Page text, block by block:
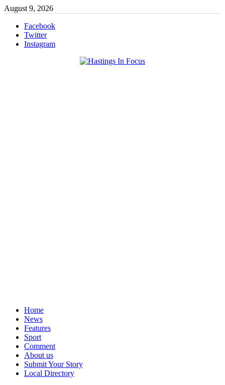
Skip
content
August 9, 2026
Facebook
Twitter
Instagram
Home
News
Features
Sport
Comment
About us
Submit Your Story
Local Directory